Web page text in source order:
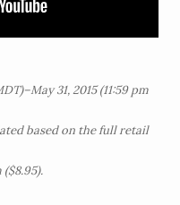
31, 2015 (11:59 pm
based on the full retail